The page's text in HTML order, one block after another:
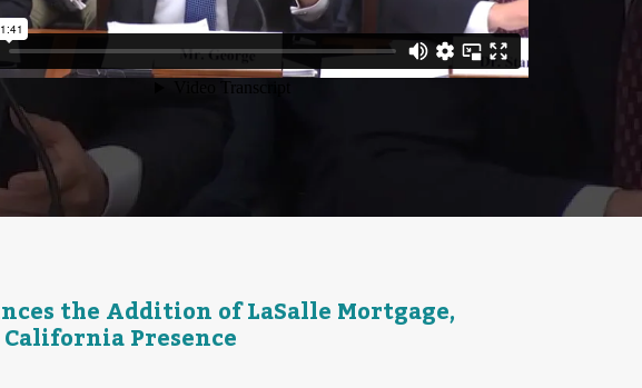
the Addition of LaSalle Mortgage,
Presence